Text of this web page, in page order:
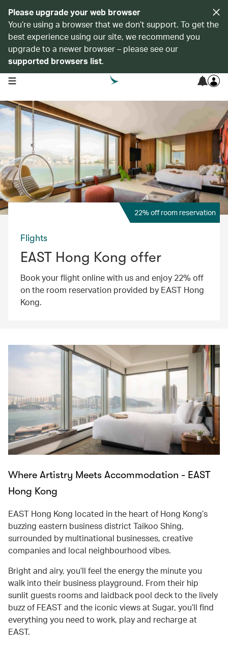
Please upgrade your web browser
You’re using a browser that we don’t support. To get the
best experience using our site, we recommend you
upgrade to a newer browser – please see our
supported browsers list.
open navigation menu
22% off room reservation
Flights
EAST Hong Kong offer
Book your flight online with us and enjoy 22% off
on the room reservation provided by EAST Hong
Kong.
Where Artistry Meets Accommodation - EAST
Hong Kong
EAST Hong Kong located in the heart of Hong Kong’s
buzzing eastern business district Taikoo Shing,
surrounded by multinational businesses, creative
companies and local neighbourhood vibes.
Bright and airy, you’ll feel the energy the minute you
walk into their business playground. From their hip
sunlit guests rooms and laidback pool deck to the lively
buzz of FEAST and the iconic views at Sugar, you’ll find
everything you need to work, play and recharge at
EAST.